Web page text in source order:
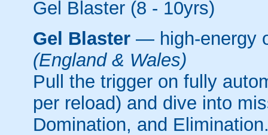
Gel Blaster (8 - 10yrs)
Gel Blaster — high-energy
(England & Wales)
Pull the trigger on fully
per reload) and dive into
Domination, and